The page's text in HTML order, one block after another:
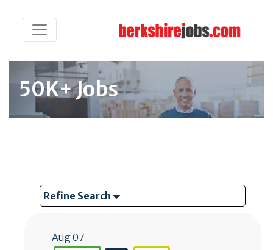
50K+ Jobs
Refine Search
Aug 07